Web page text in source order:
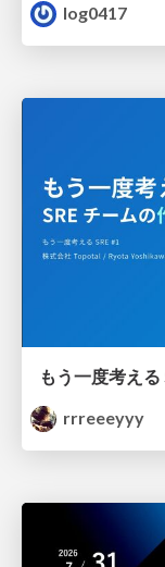
log0417
rrreeeyyy